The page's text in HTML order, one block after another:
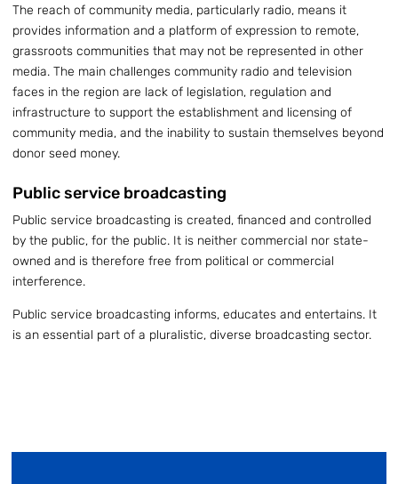
The reach of community media, particularly radio, means it
provides information and a platform of expression to remote,
grassroots communities that may not be represented in other
media. The main challenges community radio and television
faces in the region are lack of legislation, regulation and
infrastructure to support the establishment and licensing of
community media, and the inability to sustain themselves beyond
donor seed money.
Public service broadcasting
Public service broadcasting is created, financed and controlled
by the public, for the public. It is neither commercial nor state-
owned and is therefore free from political or commercial
interference.
Public service broadcasting informs, educates and entertains. It
is an essential part of a pluralistic, diverse broadcasting sector.